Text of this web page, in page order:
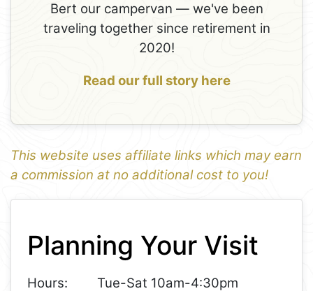
Bert our campervan — we've been
traveling together since retirement in
2020!
Read our full story here
This website uses affiliate links which may earn
a commission at no additional cost to you!
1
−
Planning Your Visit
Hours: Tue-Sat 10am-4:30pm